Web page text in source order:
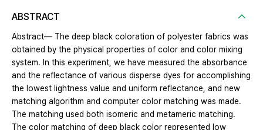
ABSTRACT
Abstract― The deep black coloration of polyester fabrics was
obtained by the physical properties of color and color mixing
system. In this experiment, we have measured the absorbance
and the reflectance of various disperse dyes for accomplishing
the lowest lightness value and uniform reflectance, and new
matching algorithm and computer color matching was made.
The matching used both isomeric and metameric matching.
The color matching of deep black color represented low